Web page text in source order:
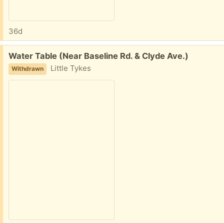
36d
Free:
Water Table (Near Baseline Rd. & Clyde Ave.)
Withdrawn Little Tykes